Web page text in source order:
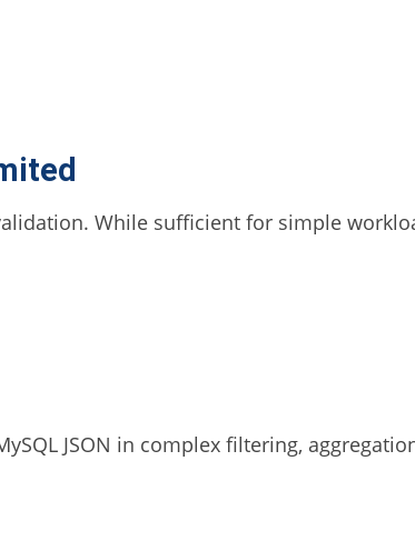
While sufficient for simple
JSON in complex filtering,